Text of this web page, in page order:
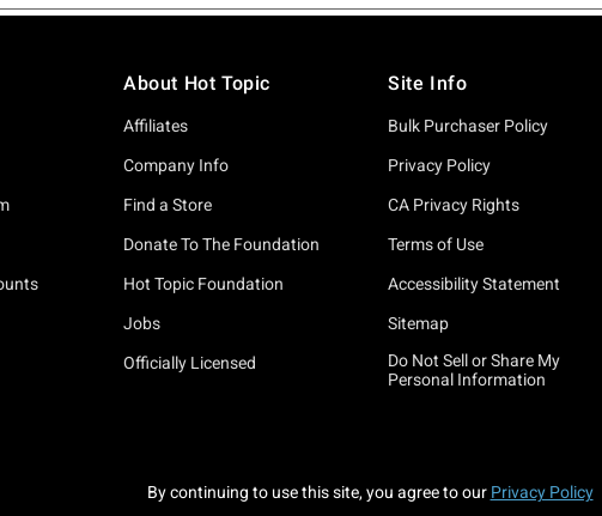
About Hot Topic
Affiliates
Company Info
Find a Store
Donate To The Foundation
Hot Topic Foundation
Jobs
Officially Licensed
Site Info
Bulk Purchaser Policy
Privacy Policy
CA Privacy Rights
Terms of Use
Accessibility Statement
Sitemap
Do Not Sell or Share My
Personal Information
By continuing to use this site, you agree to our Privacy Policy